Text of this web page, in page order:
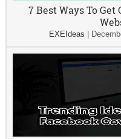
7 Best Ways To
EXEIdeas